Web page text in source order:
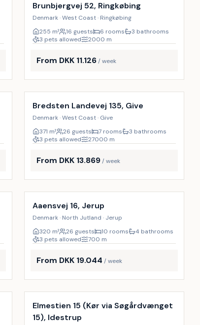
Brunbjergvej 52, Ringkøbing
Denmark · West Coast · Ringkøbing
255 m² 16 guests 6 rooms
3 bathrooms
3 pets allowed
2000 m
From DKK 11.126 / week
Incl. cleaning
Bredsten Landevej 135, Give
Denmark · West Coast · Give
371 m² 26 guests 7 rooms
3 bathrooms
3 pets allowed
27000 m
From DKK 13.869 / week
Incl. cleaning
Aaensvej 16, Jerup
Denmark · North Jutland · Jerup
320 m² 26 guests 10 rooms
4 bathrooms
3 pets allowed
700 m
From DKK 19.044 / week
22%
Incl. cleaning
Elmestien 15 (Kør via Søgårdvænget
15), Idestrup